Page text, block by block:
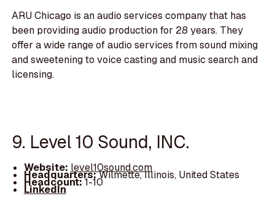
ARU Chicago is an audio services company that has
been providing audio production for 28 years. They
offer a wide range of audio services from sound mixing
and sweetening to voice casting and music search and
licensing.
9. Level 10 Sound, INC.
Website: level10sound.com
Headquarters:Wilmette, Illinois, United States
Headcount:1-10
LinkedIn